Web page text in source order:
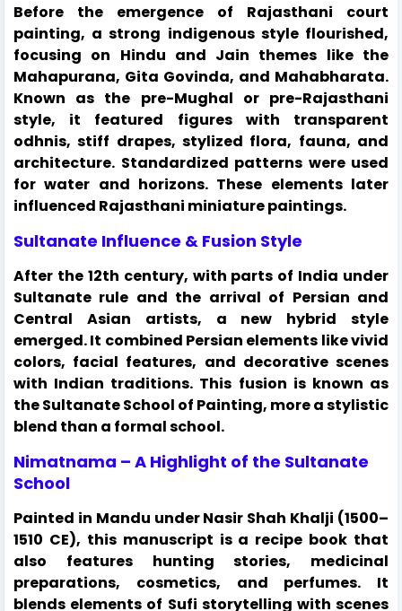
Before the emergence of Rajasthani court
painting, a strong indigenous style flourished,
focusing on Hindu and Jain themes like the
Mahapurana, Gita Govinda, and Mahabharata.
Known as the pre-Mughal or pre-Rajasthani
style, it featured figures with transparent
odhnis, stiff drapes, stylized flora, fauna, and
architecture. Standardized patterns were used
for water and horizons. These elements later
influenced Rajasthani miniature paintings.
Sultanate Influence & Fusion Style
After the 12th century, with parts of India under
Sultanate rule and the arrival of Persian and
Central Asian artists, a new hybrid style
emerged. It combined Persian elements like vivid
colors, facial features, and decorative scenes
with Indian traditions. This fusion is known as
the Sultanate School of Painting, more a stylistic
blend than a formal school.
Nimatnama – A Highlight of the Sultanate
School
Painted in Mandu under Nasir Shah Khalji (1500–
1510 CE), this manuscript is a recipe book that
also features hunting stories, medicinal
preparations, cosmetics, and perfumes. It
blends elements of Sufi storytelling with scenes